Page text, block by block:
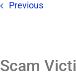
Previous
Scam